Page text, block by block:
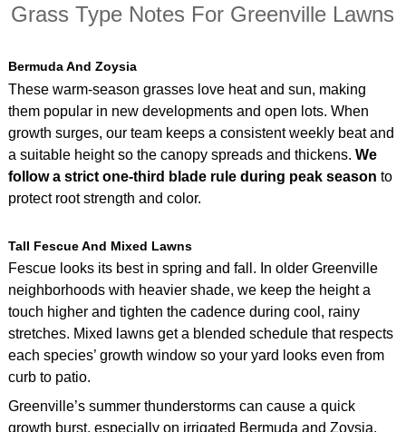
Grass Type Notes For Greenville Lawns
Bermuda And Zoysia
These warm-season grasses love heat and sun, making
them popular in new developments and open lots. When
growth surges, our team keeps a consistent weekly beat and
a suitable height so the canopy spreads and thickens. We
follow a strict one‑third blade rule during peak season to
protect root strength and color.
Tall Fescue And Mixed Lawns
Fescue looks its best in spring and fall. In older Greenville
neighborhoods with heavier shade, we keep the height a
touch higher and tighten the cadence during cool, rainy
stretches. Mixed lawns get a blended schedule that respects
each species’ growth window so your yard looks even from
curb to patio.
Greenville’s summer thunderstorms can cause a quick
growth burst, especially on irrigated Bermuda and Zoysia.